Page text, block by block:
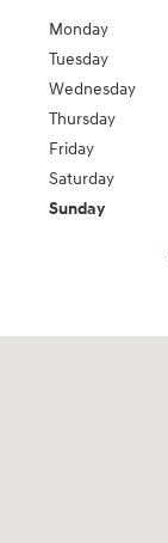
Monday
Tuesday
Wednesday
Thursday
Friday
Saturday
Sunday